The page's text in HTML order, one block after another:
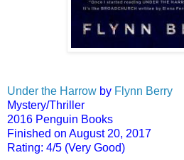
Under the Harrow by Flynn Berry
Mystery/Thriller
2016 Penguin Books
Finished on August 20, 2017
Rating: 4/5 (Very Good)